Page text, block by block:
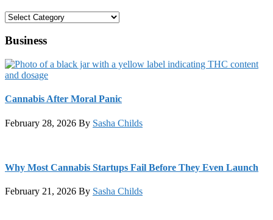
Categories
Business
Cannabis After Moral Panic
February 28, 2026 By Sasha Childs
Why Most Cannabis Startups Fail Before They Even Launch
February 21, 2026 By Sasha Childs